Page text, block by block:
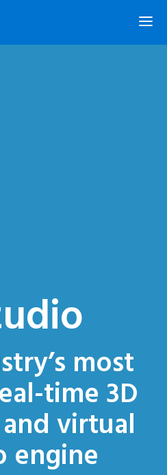
most
time 3D
virtual
engine